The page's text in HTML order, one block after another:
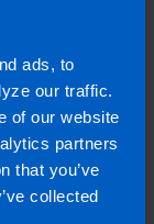
ads, to
our traffic.
of our website
partners
that you’ve
collected
Ireland